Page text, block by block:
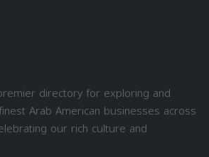
directory for exploring and
Arab American businesses across
our rich culture and